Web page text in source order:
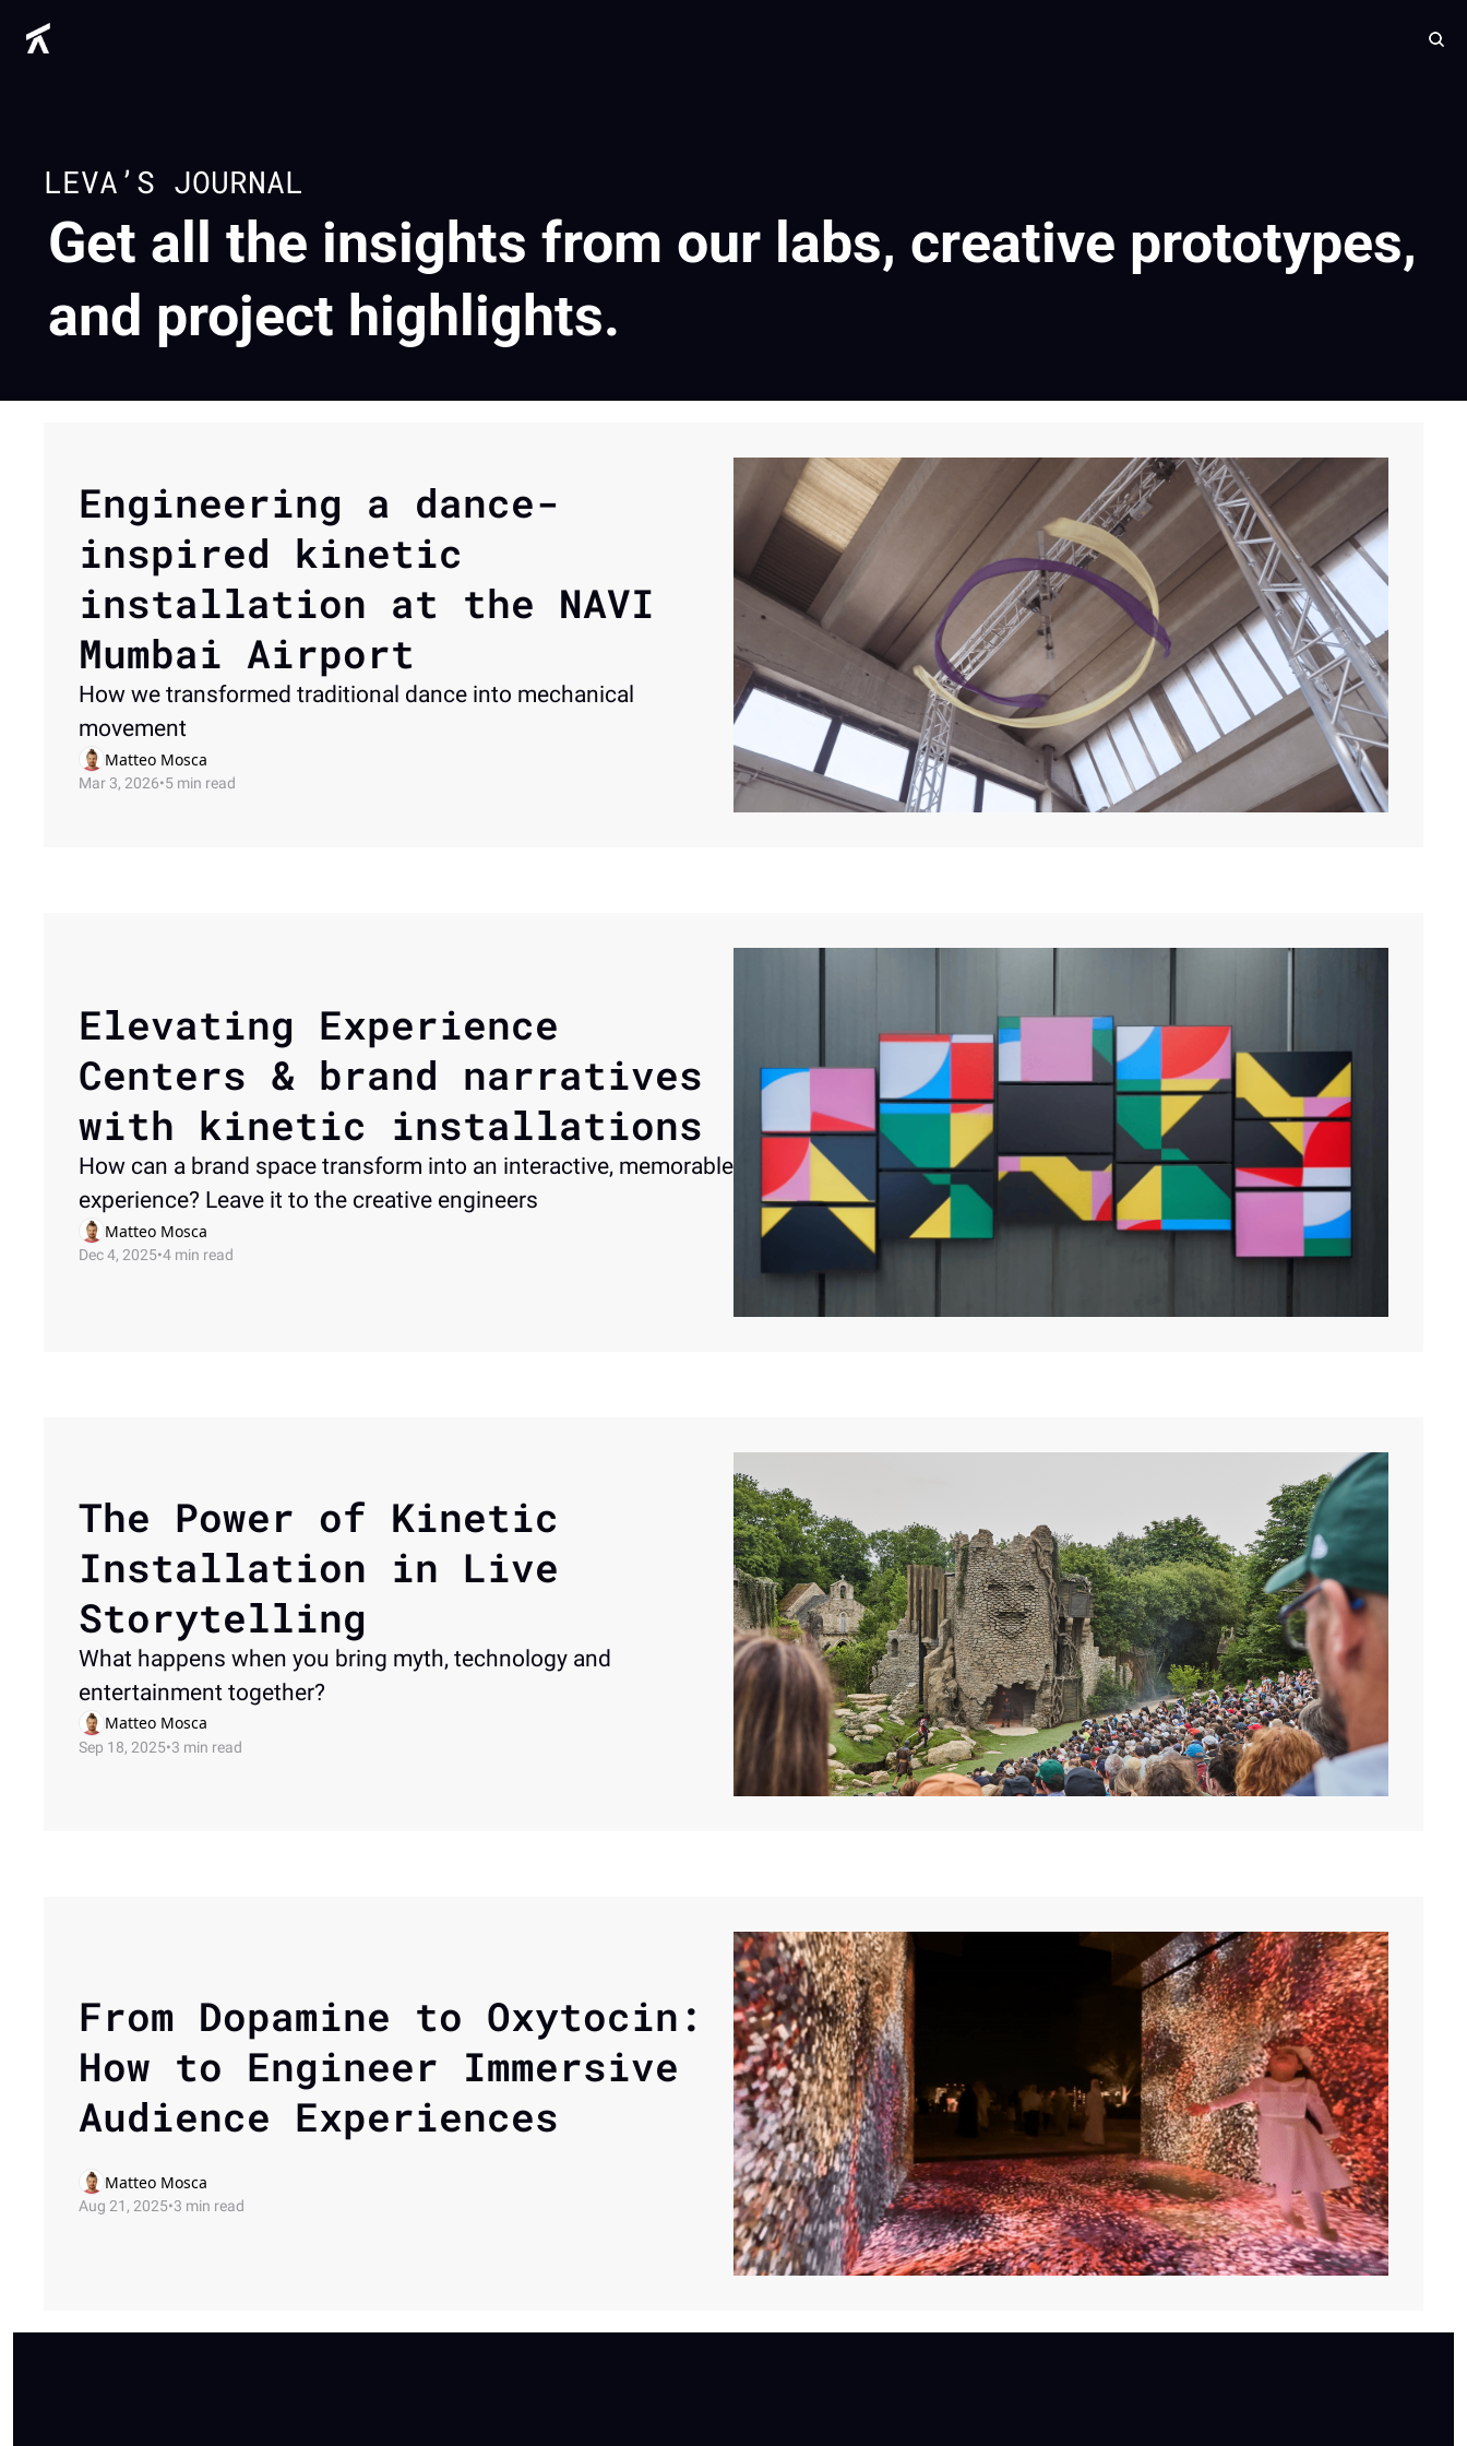
LEVA’S JOURNAL
Get all the insights from our labs, creative prototypes,
and project highlights.
Engineering a dance-
inspired kinetic
installation at the NAVI
Mumbai Airport
How we transformed traditional dance into mechanical
movement
Matteo Mosca
Mar 3, 2026•5 min read
Elevating Experience
Centers & brand narratives
with kinetic installations
How can a brand space transform into an interactive, memorable
experience? Leave it to the creative engineers
Matteo Mosca
Dec 4, 2025•4 min read
The Power of Kinetic
Installation in Live
Storytelling
What happens when you bring myth, technology and
entertainment together?
Matteo Mosca
Sep 18, 2025•3 min read
From Dopamine to Oxytocin:
How to Engineer Immersive
Audience Experiences
Matteo Mosca
Aug 21, 2025•3 min read